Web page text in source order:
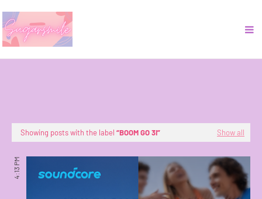
Showing posts with the label BOOM GO 3I Show all
4:13 PM